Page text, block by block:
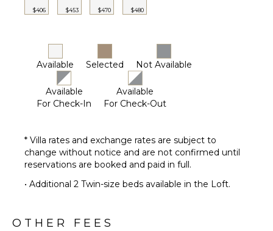
Or Cable
OPTIONAL
Housekeeper
Optional
$406 $453 $470 $480
Available Selected Not Available
Available
For Check-In
Available
For Check-Out
* Villa rates and exchange rates are subject to
change without notice and are not confirmed until
reservations are booked and paid in full.
• Additional 2 Twin-size beds available in the Loft.
OTHER FEES